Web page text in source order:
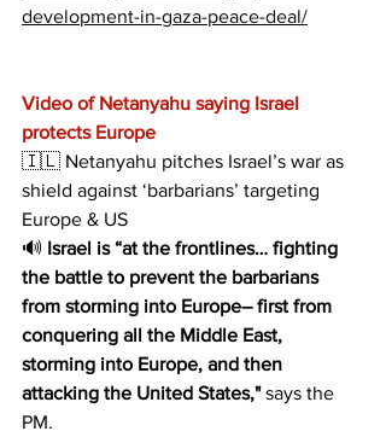
development-in-gaza-peace-deal/
Video of Netanyahu saying Israel
protects Europe
🇮🇱 Netanyahu pitches Israel’s war as
shield against ‘barbarians’ targeting
Europe & US
🔊 Israel is “at the frontlines… fighting
the battle to prevent the barbarians
from storming into Europe– first from
conquering all the Middle East,
storming into Europe, and then
attacking the United States," says the
PM.